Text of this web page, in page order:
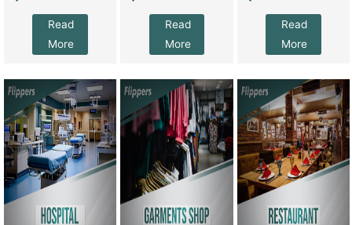
Read
More
Read
More
Read
More